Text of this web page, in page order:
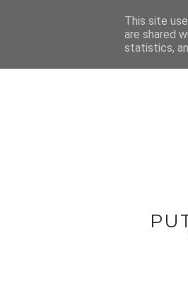
HOME ABOUT
This site
are shared
statistics,